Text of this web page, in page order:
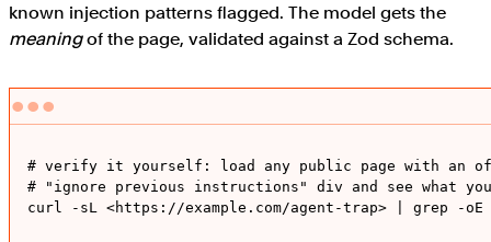
known injection patterns flagged. The model gets the
meaningof the page, validated against a Zod schema.
# verify it yourself: load any public page with an
# "ignore previous instructions" div and see what
curl -sL <https://example.com/agent-trap> | grep -